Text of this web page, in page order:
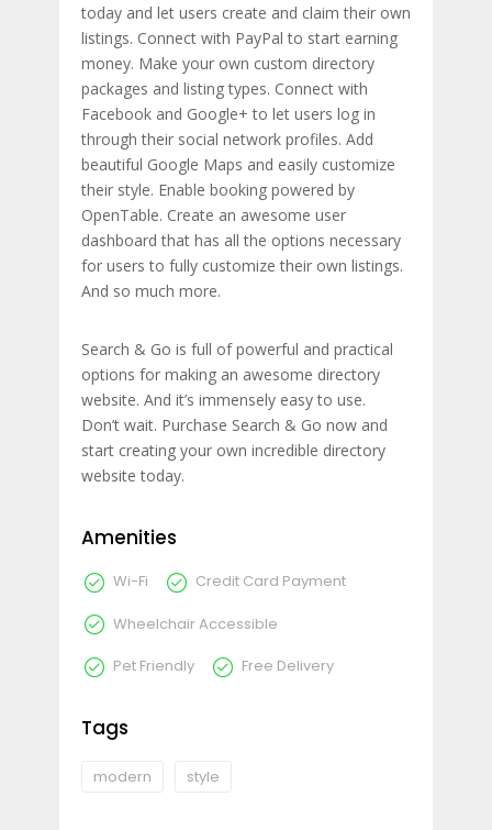
today and let users create and claim their own
listings. Connect with PayPal to start earning
money. Make your own custom directory
packages and listing types. Connect with
Facebook and Google+ to let users log in
through their social network profiles. Add
beautiful Google Maps and easily customize
their style. Enable booking powered by
OpenTable. Create an awesome user
dashboard that has all the options necessary
for users to fully customize their own listings.
And so much more.
Search & Go is full of powerful and practical
options for making an awesome directory
website. And it’s immensely easy to use.
Don’t wait. Purchase Search & Go now and
start creating your own incredible directory
website today.
Amenities
Wi-Fi Credit Card Payment
Wheelchair Accessible
Pet Friendly Free Delivery
Tags
modern style